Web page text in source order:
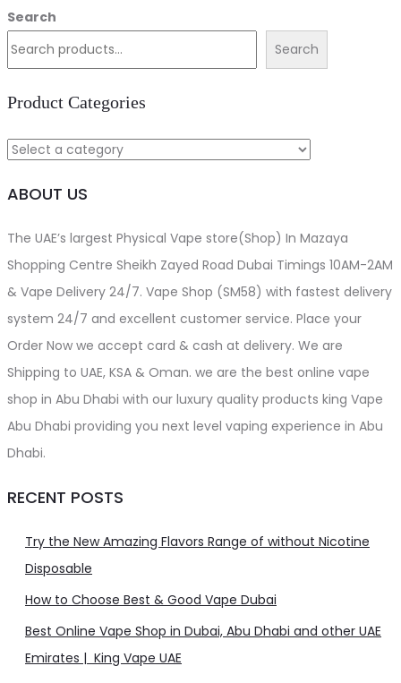
Search
Search
Product Categories
ABOUT US
The UAE’s largest Physical Vape store(Shop) In Mazaya
Shopping Centre Sheikh Zayed Road Dubai Timings 10AM-2AM
& Vape Delivery 24/7. Vape Shop (SM58) with fastest delivery
system 24/7 and excellent customer service. Place your
Order Now we accept card & cash at delivery. We are
Shipping to UAE, KSA & Oman. we are the best online vape
shop in Abu Dhabi with our luxury quality products king Vape
Abu Dhabi providing you next level vaping experience in Abu
Dhabi.
RECENT POSTS
Try the New Amazing Flavors Range of without Nicotine
Disposable
How to Choose Best & Good Vape Dubai
Best Online Vape Shop in Dubai, Abu Dhabi and other UAE
Emirates | King Vape UAE